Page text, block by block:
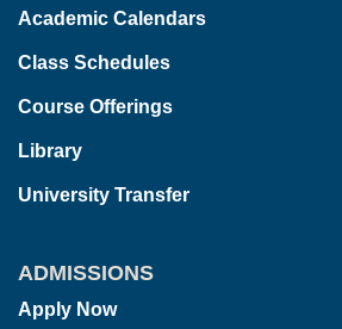
Academic Calendars
Class Schedules
Course Offerings
Library
University Transfer
ADMISSIONS
Apply Now